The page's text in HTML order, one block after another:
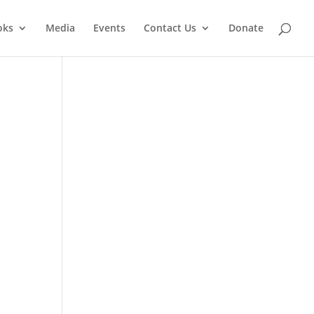
Media Events Contact Us Donate